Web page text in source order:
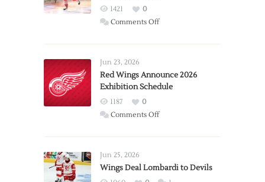
1421
0
Comments Offon
Trade
from
Wings
Jun 23, 2026
Red Wings Announce 2026
Exhibition Schedule
1187
0
Comments Offon
2026
Exhibition
Jun 25, 2026
Wings Deal Lombardi to Devils